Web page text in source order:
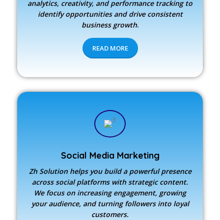
analytics, creativity, and performance tracking to
identify opportunities and drive consistent
business growth.
READ MORE
Social Media Marketing
Zh Solution helps you build a powerful presence
across social platforms with strategic content.
We focus on increasing engagement, growing
your audience, and turning followers into loyal
customers.